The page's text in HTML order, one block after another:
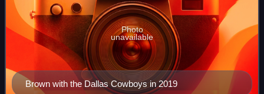
Brown with the Dallas Cowboys in 2019
Photo
unavailable